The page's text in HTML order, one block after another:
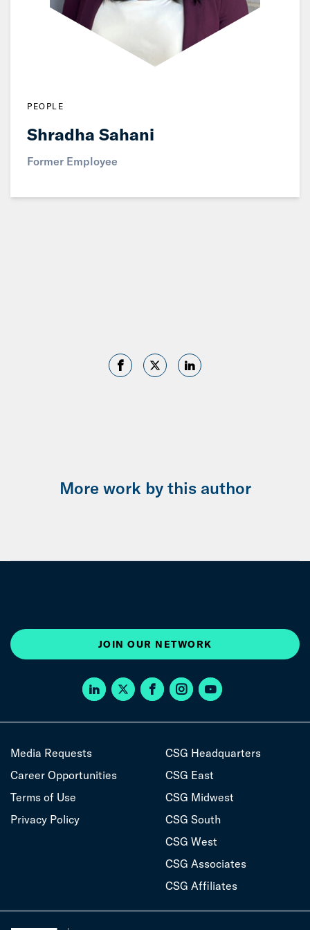
PEOPLE
Shradha Sahani
Former Employee
More work by this author
JOIN OUR NETWORK
Media Requests
Career Opportunities
Terms of Use
Privacy Policy
CSG Headquarters
CSG East
CSG Midwest
CSG South
CSG West
CSG Associates
CSG Affiliates